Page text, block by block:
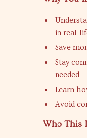
in real-
Save
Stay
needed
Learn
Avoid
Who This